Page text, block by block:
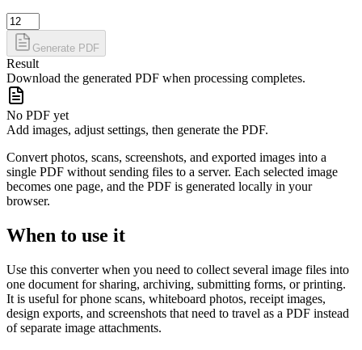
Generate PDF
Result
Download the generated PDF when processing completes.
No PDF yet
Add images, adjust settings, then generate the PDF.
Convert photos, scans, screenshots, and exported images into a
single PDF without sending files to a server. Each selected image
becomes one page, and the PDF is generated locally in your
browser.
When to use it
Use this converter when you need to collect several image files into
one document for sharing, archiving, submitting forms, or printing.
It is useful for phone scans, whiteboard photos, receipt images,
design exports, and screenshots that need to travel as a PDF instead
of separate image attachments.